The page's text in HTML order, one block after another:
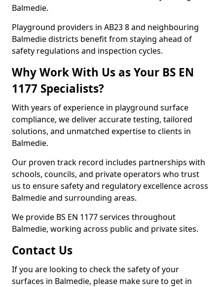
Balmedie.
Playground providers in AB23 8 and neighbouring
Balmedie districts benefit from staying ahead of
safety regulations and inspection cycles.
Why Work With Us as Your BS EN
1177 Specialists?
With years of experience in playground surface
compliance, we deliver accurate testing, tailored
solutions, and unmatched expertise to clients in
Balmedie.
Our proven track record includes partnerships with
schools, councils, and private operators who trust
us to ensure safety and regulatory excellence across
Balmedie and surrounding areas.
We provide BS EN 1177 services throughout
Balmedie, working across public and private sites.
Contact Us
If you are looking to check the safety of your
surfaces in Balmedie, please make sure to get in